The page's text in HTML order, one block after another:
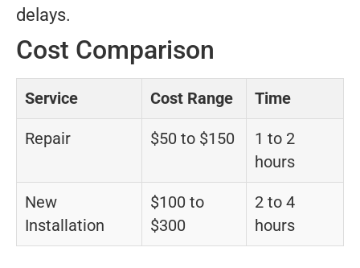
delays.
Cost Comparison
Service Cost Range Time
Repair $50 to $150
1 to 2
hours
New
Installation
$100 to
$300
2 to 4
hours